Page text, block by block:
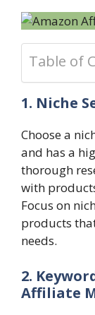
Table of
1. Niche
Choose a
and has a
thorough
with
Focus on
products
needs.
2.
Affiliate